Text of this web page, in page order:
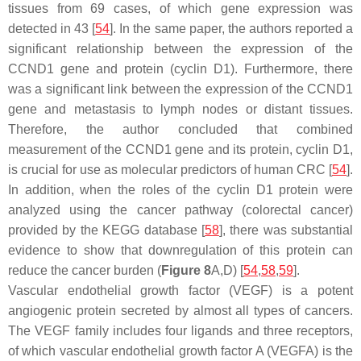
tissues from 69 cases, of which gene expression was
detected in 43 [54]. In the same paper, the authors reported a
significant relationship between the expression of the
CCND1 gene and protein (cyclin D1). Furthermore, there
was a significant link between the expression of the CCND1
gene and metastasis to lymph nodes or distant tissues.
Therefore, the author concluded that combined
measurement of the CCND1 gene and its protein, cyclin D1,
is crucial for use as molecular predictors of human CRC [54].
In addition, when the roles of the cyclin D1 protein were
analyzed using the cancer pathway (colorectal cancer)
provided by the KEGG database [58], there was substantial
evidence to show that downregulation of this protein can
reduce the cancer burden (Figure 8A,D) [54,58,59].
Vascular endothelial growth factor (VEGF) is a potent
angiogenic protein secreted by almost all types of cancers.
The VEGF family includes four ligands and three receptors,
of which vascular endothelial growth factor A (VEGFA) is the